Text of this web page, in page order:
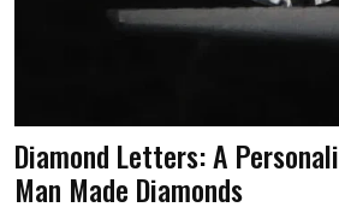
Diamond Letters: A
Man Made Diamonds